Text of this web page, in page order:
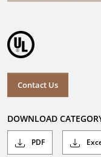
Contact Us
DOWNLOAD
PDF